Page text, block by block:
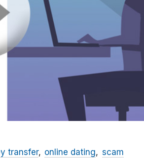
transfer online dating scam